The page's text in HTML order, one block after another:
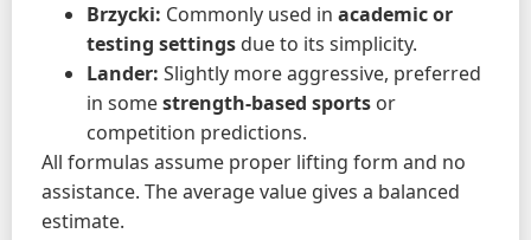
Brzycki: Commonly used in academic or
testing settings due to its simplicity.
Lander: Slightly more aggressive, preferred
in somestrength-based sports or
competition predictions.
All formulas assume proper lifting form and no
assistance. The average value gives a balanced
estimate.